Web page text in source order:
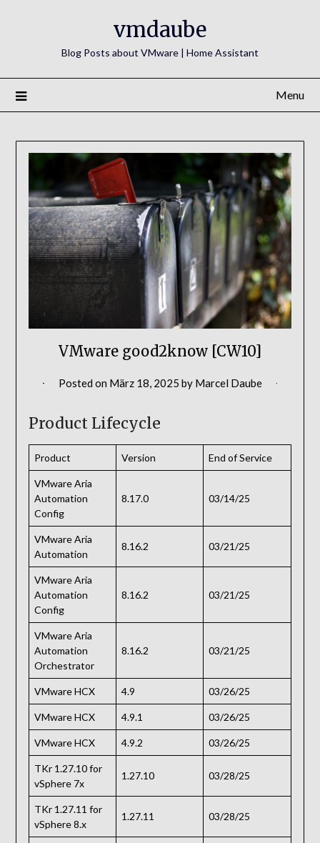
vmdaube
Blog Posts about VMware | Home Assistant
Menu
VMware good2know [CW10]
Posted on März 18, 2025 by Marcel Daube
Product Lifecycle
Product Version End of Service
VMware Aria
Automation
Config
8.17.0 03/14/25
VMware Aria
Automation
8.16.2 03/21/25
VMware Aria
Automation
Config
8.16.2 03/21/25
VMware Aria
Automation
Orchestrator
8.16.2 03/21/25
VMware HCX 4.9 03/26/25
VMware HCX 4.9.1 03/26/25
VMware HCX 4.9.2 03/26/25
TKr 1.27.10 for
vSphere 7x
1.27.10 03/28/25
TKr 1.27.11 for
vSphere 8.x
1.27.11 03/28/25